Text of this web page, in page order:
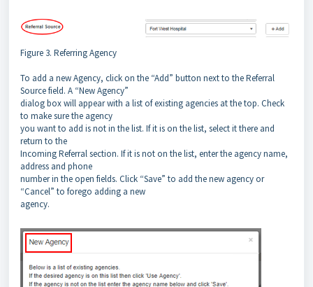
Figure 3. Referring Agency
To add a new Agency, click on the “Add” button next to the Referral
Source field. A “New Agency”
dialog box will appear with a list of existing agencies at the top. Check
to make sure the agency
you want to add is not in the list. If it is on the list, select it there and
return to the
Incoming Referral section. If it is not on the list, enter the agency name,
address and phone
number in the open fields. Click “Save” to add the new agency or
“Cancel” to forego adding a new
agency.